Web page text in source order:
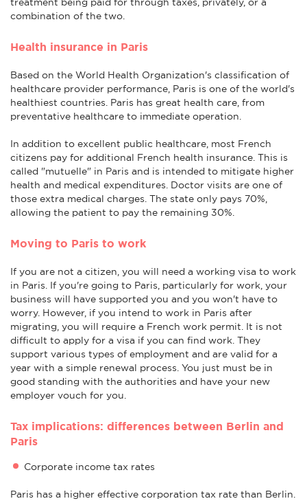
combination of the two.
Health insurance in Paris
Based on the World Health Organization's classification of
healthcare provider performance, Paris is one of the world's
healthiest countries. Paris has great health care, from
preventative healthcare to immediate operation.
In addition to excellent public healthcare, most French
citizens pay for additional French health insurance. This is
called "mutuelle" in Paris and is intended to mitigate higher
health and medical expenditures. Doctor visits are one of
those extra medical charges. The state only pays 70%,
allowing the patient to pay the remaining 30%.
Moving to Paris to work
If you are not a citizen, you will need a working visa to work
in Paris. If you're going to Paris, particularly for work, your
business will have supported you and you won't have to
worry. However, if you intend to work in Paris after
migrating, you will require a French work permit. It is not
difficult to apply for a visa if you can find work. They
support various types of employment and are valid for a
year with a simple renewal process. You just must be in
good standing with the authorities and have your new
employer vouch for you.
Tax implications: differences between Berlin and
Paris
Corporate income tax rates
Paris has a higher effective corporation tax rate than Berlin.